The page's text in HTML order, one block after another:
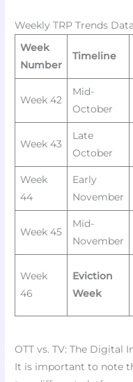
Weekly TRP Trends Data
Week
Number
Timeline
Week 42
Mid-
October
Week 43
Late
October
Week
44
Early
November
Week 45
Mid-
November
Week
46
Eviction
Week
OTT vs. TV: The Digital
It is important to note